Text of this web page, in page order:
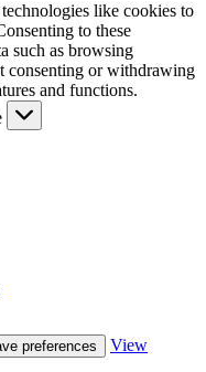
like cookies to
to these
such as browsing
consenting or withdrawing
and functions.
preferences
View